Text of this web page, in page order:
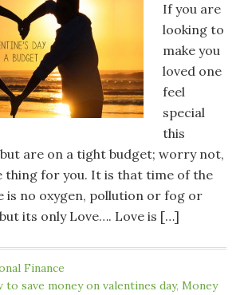
If you are
looking to
make you
loved one
feel
special
this
but are on a tight budget; worry not,
thing for you. It is that time of the
is no oxygen, pollution or fog or
its only Love…. Love is […]
Finance
to save money on valentines day,Money